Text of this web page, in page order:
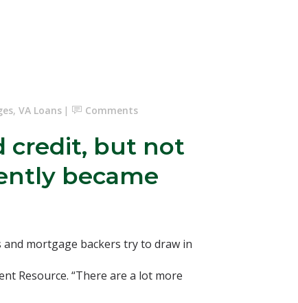
, VA Loans Comments
credit, but not
became
mortgage backers try to draw in
Resource. “There are a lot more